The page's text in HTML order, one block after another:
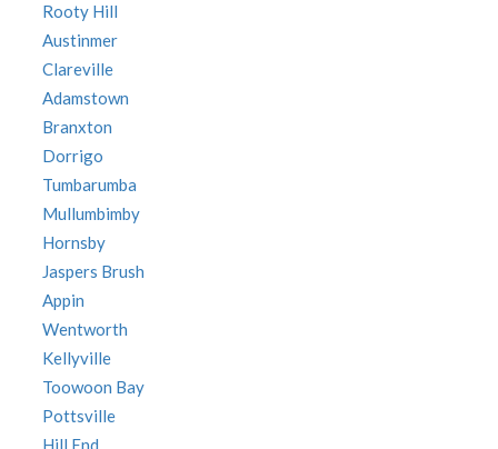
Rooty Hill
Austinmer
Clareville
Adamstown
Branxton
Dorrigo
Tumbarumba
Mullumbimby
Hornsby
Jaspers Brush
Appin
Wentworth
Kellyville
Toowoon Bay
Pottsville
Hill End